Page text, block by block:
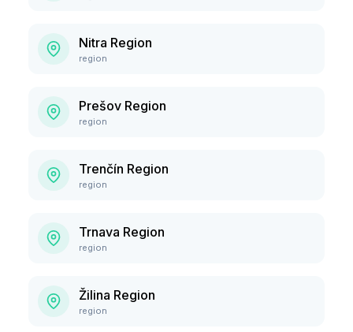
Nitra Region
region
Prešov Region
region
Trenčín Region
region
Trnava Region
region
Žilina Region
region